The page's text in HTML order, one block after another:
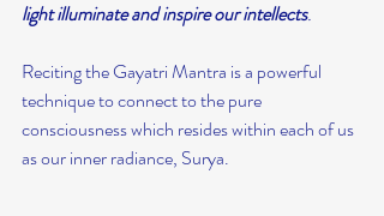
light illuminate and inspire our intellects.
Reciting the Gayatri Mantra is a powerful
technique to connect to the pure
consciousness which resides within each of us
as our inner radiance, Surya.